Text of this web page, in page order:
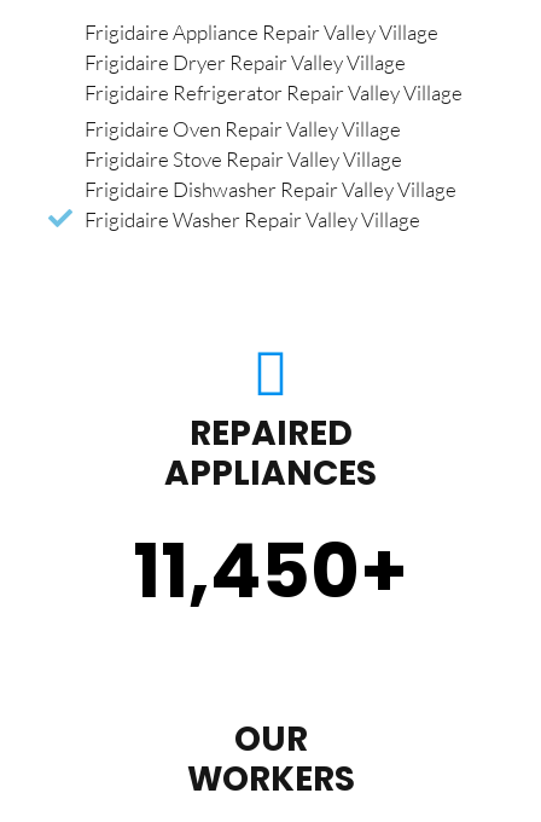
Frigidaire Appliance Repair Valley Village
Frigidaire Dryer Repair Valley Village
Frigidaire Refrigerator Repair Valley Village
Frigidaire Oven Repair Valley Village
Frigidaire Stove Repair Valley Village
Frigidaire Dishwasher Repair Valley Village
Frigidaire Washer Repair Valley Village
REPAIRED
APPLIANCES
11,450+
OUR
WORKERS